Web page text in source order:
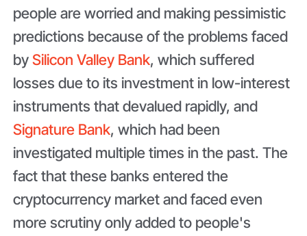
people are worried and making pessimistic
predictions because of the problems faced
bySilicon Valley Bank, which suffered
losses due to its investment in low-interest
instruments that devalued rapidly, and
Signature Bank, which had been
investigated multiple times in the past. The
fact that these banks entered the
cryptocurrency market and faced even
more scrutiny only added to people's